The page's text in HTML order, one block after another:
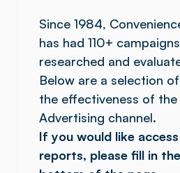
Since 1984,
has had 110+
researched and
Below are a selection
the effectiveness of the
Advertising channel.
If you would like
reports, please fill in